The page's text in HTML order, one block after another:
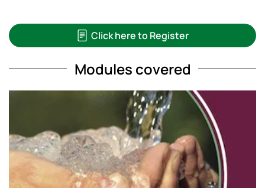
Click here to Register
Modules covered